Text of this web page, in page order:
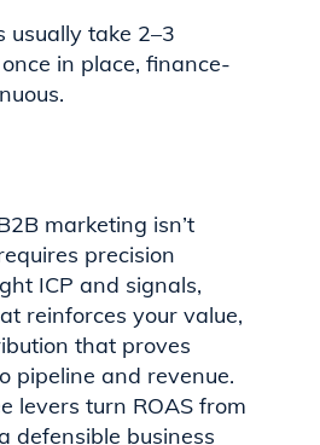
usually take 2–3
in place, finance-
marketing isn’t
precision
ICP and signals,
reinforces your value,
that proves
pipeline and revenue.
levers turn ROAS from
defensible business